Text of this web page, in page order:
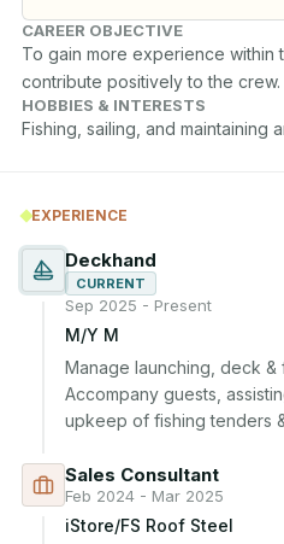
CAREER OBJECTIVE
To gain more experience within
contribute positively to the crew.
HOBBIES & INTERESTS
Fishing, sailing, and maintaining
EXPERIENCE
Deckhand
CURRENT
Sep 2025 - Present
M/Y M
Manage launching, deck &
Accompany guests,
upkeep of fishing tenders
Sales Consultant
Feb 2024 - Mar 2025
iStore/FS Roof Steel